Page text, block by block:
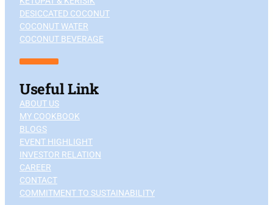
DESICCATED COCONUT
COCONUT WATER
COCONUT BEVERAGE
Useful Link
ABOUT US
MY COOKBOOK
BLOGS
EVENT HIGHLIGHT
INVESTOR RELATION
CAREER
CONTACT
COMMITMENT TO SUSTAINABILITY